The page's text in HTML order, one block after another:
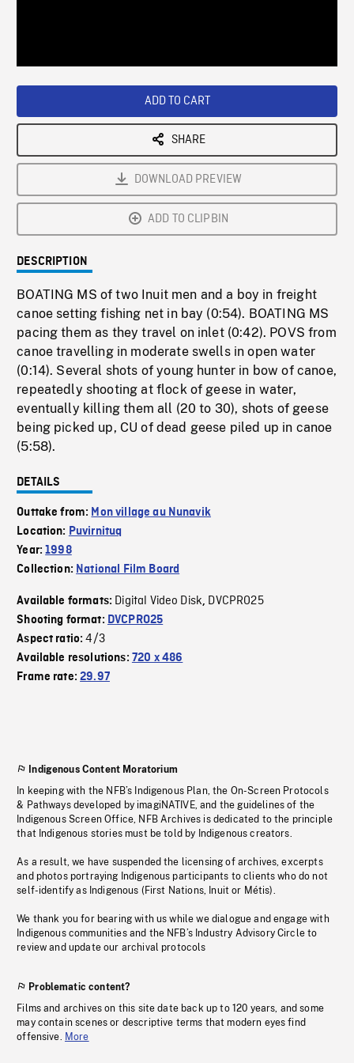
ADD TO CART
SHARE
DOWNLOAD PREVIEW
ADD TO CLIPBIN
DESCRIPTION
BOATING MS of two Inuit men and a boy in freight
canoe setting fishing net in bay (0:54). BOATING MS
pacing them as they travel on inlet (0:42). POVS from
canoe travelling in moderate swells in open water
(0:14). Several shots of young hunter in bow of canoe,
repeatedly shooting at flock of geese in water,
eventually killing them all (20 to 30), shots of geese
being picked up, CU of dead geese piled up in canoe
(5:58).
DETAILS
Outtake from: Mon village au Nunavik
Location: Puvirnituq
Year:1998
Collection: National Film Board
Available formats: Digital Video Disk, DVCPRO25
Shooting format: DVCPRO25
Aspect ratio:4/3
Available resolutions: 720 x 486
Frame rate:29.97
Indigenous Content Moratorium
In keeping with the NFB’s Indigenous Plan, the On-Screen Protocols
& Pathways developed by imagiNATIVE, and the guidelines of the
Indigenous Screen Office, NFB Archives is dedicated to the principle
that Indigenous stories must be told by Indigenous creators.
As a result, we have suspended the licensing of archives, excerpts
and photos portraying Indigenous participants to clients who do not
self-identify as Indigenous (First Nations, Inuit or Métis).
We thank you for bearing with us while we dialogue and engage with
Indigenous communities and the NFB’s Industry Advisory Circle to
review and update our archival protocols
Problematic content?
Films and archives on this site date back up to 120 years, and some
may contain scenes or descriptive terms that modern eyes find
offensive. More